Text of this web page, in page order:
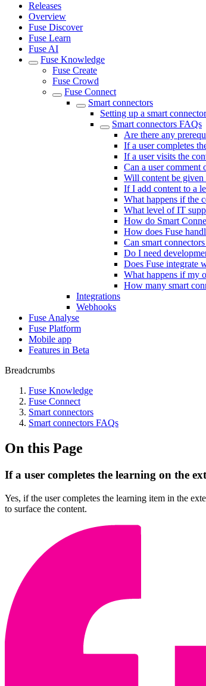
Releases
Overview
Fuse Discover
Fuse Learn
Fuse AI
Fuse Knowledge
Fuse Create
Fuse Crowd
Fuse Connect
Smart connectors
Setting up a smart connector
Smart connectors FAQs
Are there any
If a user completes
If a user visits the
Can a user comment
Will content be given
If I add content to a
What happens if the
What level of IT
How do Smart
How does Fuse
Can smart
Do I need
Does Fuse integrate
What happens if my
How many smart
Integrations
Webhooks
Fuse Analyse
Fuse Platform
Mobile app
Features in Beta
Breadcrumbs
Fuse Knowledge
Fuse Connect
Smart connectors
Smart connectors FAQs
On this Page
If a user completes the learning on the
Yes, if the user completes the learning item in the
to surface the content.